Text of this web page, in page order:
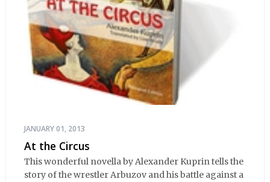
JANUARY 01, 2013
At the Circus
This wonderful novella by Alexander Kuprin tells the
story of the wrestler Arbuzov and his battle against a